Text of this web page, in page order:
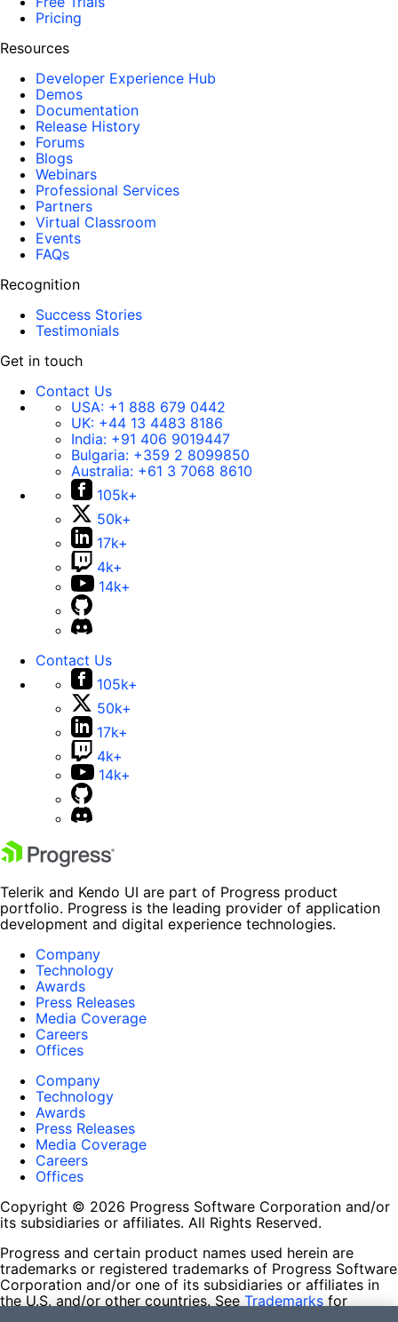
Pricing
Resources
Developer Experience Hub
Demos
Documentation
Release History
Forums
Blogs
Webinars
Professional Services
Partners
Virtual Classroom
Events
FAQs
Recognition
Success Stories
Testimonials
Get in touch
Contact Us
USA: +1 888 679 0442
UK: +44 13 4483 8186
India: +91 406 9019447
Bulgaria: +359 2 8099850
Australia: +61 3 7068 8610
105k+
50k+
17k+
4k+
14k+
Contact Us
105k+
50k+
17k+
4k+
14k+
Telerik and Kendo UI are part of Progress product
portfolio. Progress is the leading provider of application
development and digital experience technologies.
Company
Technology
Awards
Press Releases
Media Coverage
Careers
Offices
Company
Technology
Awards
Press Releases
Media Coverage
Careers
Offices
Copyright © 2026 Progress Software Corporation and/or
its subsidiaries or affiliates. All Rights Reserved.
Progress and certain product names used herein are
trademarks or registered trademarks of Progress Software
Corporation and/or one of its subsidiaries or affiliates in
the U.S. and/or other countries. See Trademarks for